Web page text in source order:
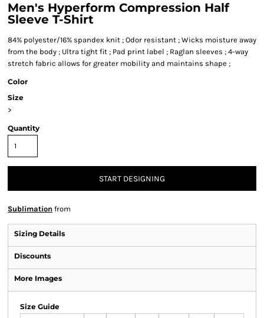
Men's Hyperform Compression Half
Sleeve T-Shirt
84% polyester/16% spandex knit ; Odor resistant ; Wicks moisture away
from the body ; Ultra tight fit ; Pad print label ; Raglan sleeves ; 4-way
stretch fabric allows for greater mobility and maintains shape ;
Color
Size
>
Quantity
START DESIGNING
Sublimation from
Sizing Details
Discounts
More Images
Size Guide